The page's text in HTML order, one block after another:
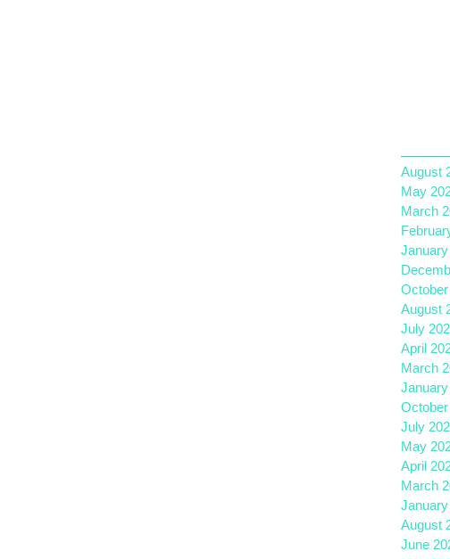
August
May
March
August
July
April
March
July
May
April
March
August
June